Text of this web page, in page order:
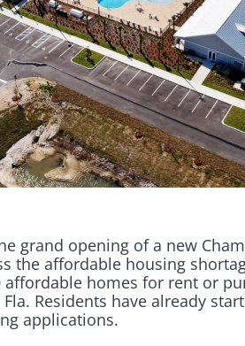
grand opening of a new
the affordable housing
homes for rent or
Residents have already
applications.